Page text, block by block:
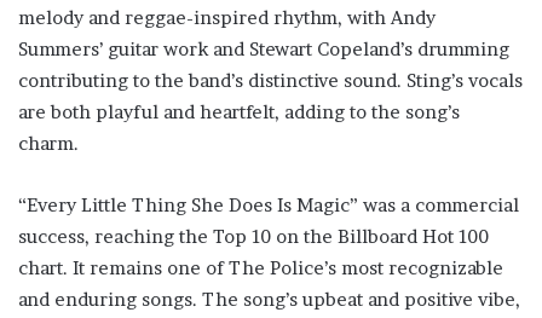
melody and reggae-inspired rhythm, with Andy
Summers’ guitar work and Stewart Copeland’s drumming
contributing to the band’s distinctive sound. Sting’s vocals
are both playful and heartfelt, adding to the song’s
charm.
“Every Little Thing She Does Is Magic” was a commercial
success, reaching the Top 10 on the Billboard Hot 100
chart. It remains one of The Police’s most recognizable
and enduring songs. The song’s upbeat and positive vibe,